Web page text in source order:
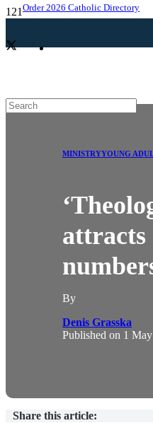
Order 2026 Catholic Directory
MINISTRYYOUNG
attracts
By
Denis Grasska
Published on 1
Share this article: